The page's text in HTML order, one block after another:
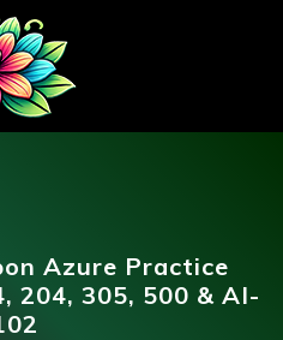
Azure Practice
204, 305, 500 & AI-